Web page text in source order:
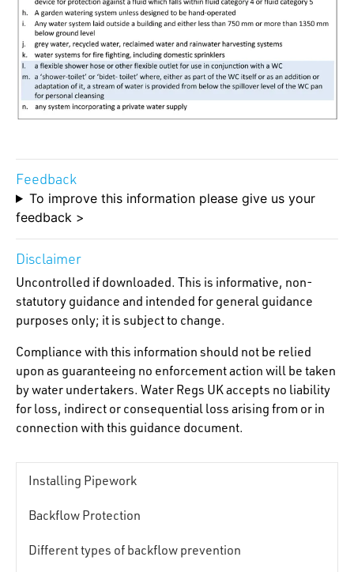
Installing Pipework
Backflow Protection
Different types of backflow prevention
Feedback
To improve this information please give us your
feedback >
Disclaimer
Uncontrolled if downloaded. This is informative, non-
statutory guidance and intended for general guidance
purposes only; it is subject to change.
Compliance with this information should not be relied
upon as guaranteeing no enforcement action will be taken
by water undertakers. Water Regs UK accepts no liability
for loss, indirect or consequential loss arising from or in
connection with this guidance document.